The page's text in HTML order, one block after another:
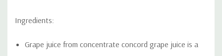
Ingredients:
Grape juice from concentrate concord grape juice is a